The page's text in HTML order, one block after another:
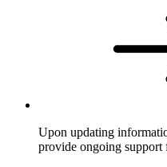
Upon updating
provide ongoing support